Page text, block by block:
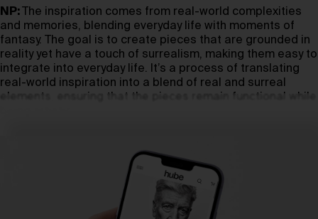
NP:
The inspiration comes from real-world complexities
and memories, blending everyday life with moments of
fantasy. The goal is to create pieces that are grounded in
reality yet have a touch of surrealism, making them easy to
integrate into everyday life. It’s a process of translating
real-world inspiration into a blend of real and surreal